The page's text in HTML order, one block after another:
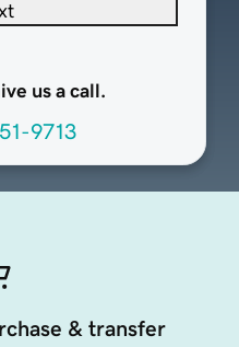
us a call.
9713
& transfer